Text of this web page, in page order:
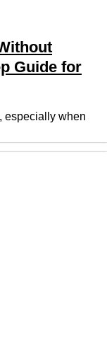
Guide for
especially when